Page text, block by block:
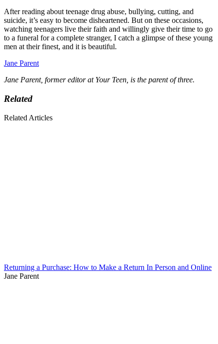
After reading about teenage drug abuse, bullying, cutting, and
suicide, it’s easy to become disheartened. But on these occasions,
watching teenagers live their faith and willingly give their time to go
to a funeral for a complete stranger, I catch a glimpse of these young
men at their finest, and it is beautiful.
Jane Parent
Jane Parent, former editor at Your Teen, is the parent of three.
Related
Related Articles
Returning a Purchase: How to Make a Return In Person and Online
Jane Parent